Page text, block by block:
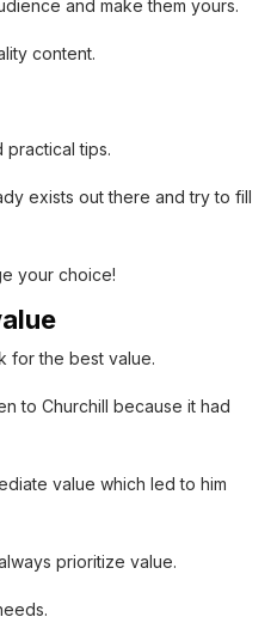
and make them yours.
content.
practical tips.
exists out there and try to fill
your choice!
for the best value.
to Churchill because it had
value which led to him
prioritize value.